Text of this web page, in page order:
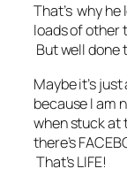
That’s why he
loads of other
But well done
Maybe it’s
because I am
when stuck at
there’s
That’s LIFE!